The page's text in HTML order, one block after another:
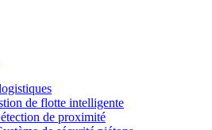
de flotte intelligente
de proximité